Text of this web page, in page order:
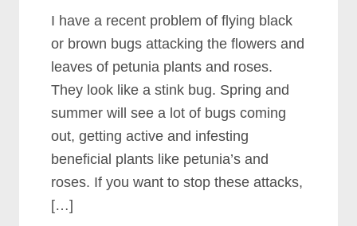
I have a recent problem of flying black
or brown bugs attacking the flowers and
leaves of petunia plants and roses.
They look like a stink bug. Spring and
summer will see a lot of bugs coming
out, getting active and infesting
beneficial plants like petunia’s and
roses. If you want to stop these attacks,
[…]